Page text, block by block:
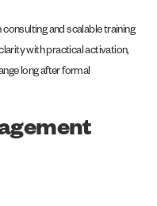
and scalable training
with practical activation,
long after formal